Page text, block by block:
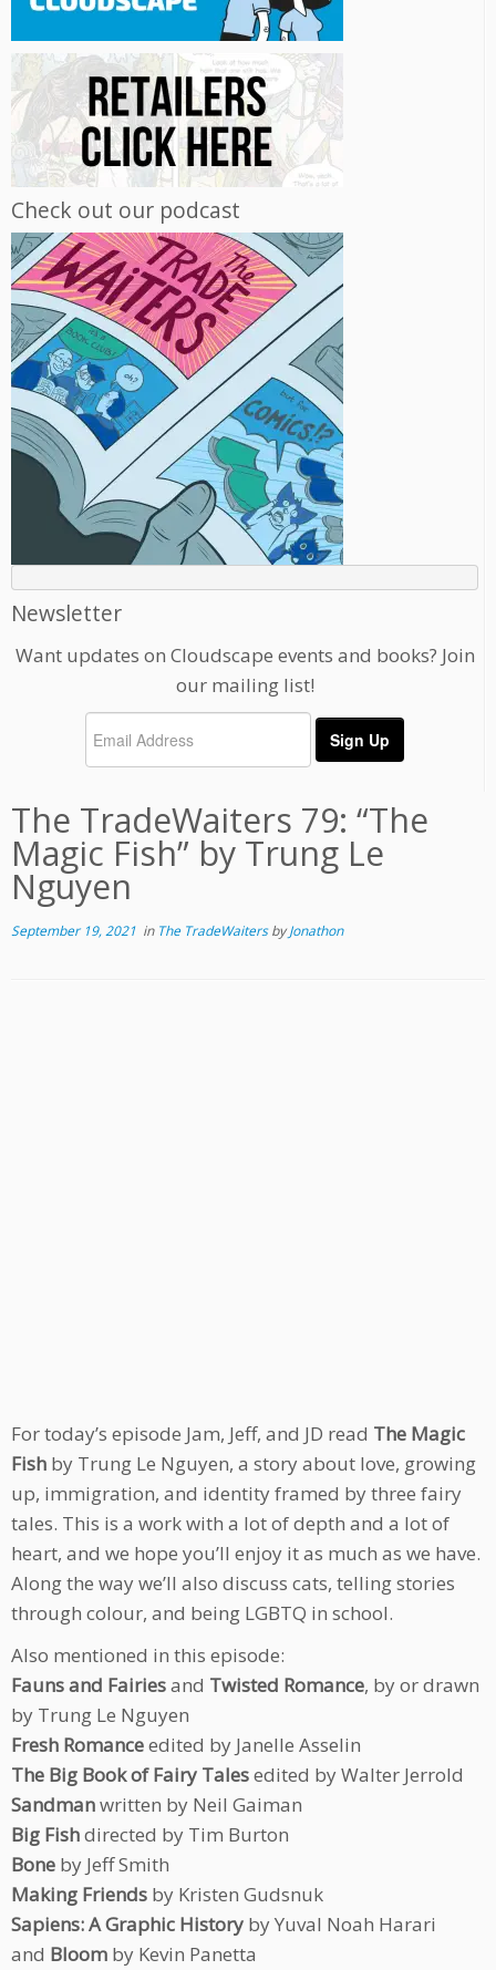
Check out our podcast
Newsletter
Want updates on Cloudscape events and books? Join
our mailing list!
The TradeWaiters 79: “The
Magic Fish” by Trung Le
Nguyen
September 19, 2021 in The TradeWaitersbyJonathon
For today’s episode Jam, Jeff, and JD read The Magic
Fish by Trung Le Nguyen, a story about love, growing
up, immigration, and identity framed by three fairy
tales. This is a work with a lot of depth and a lot of
heart, and we hope you’ll enjoy it as much as we have.
Along the way we’ll also discuss cats, telling stories
through colour, and being LGBTQ in school.
Also mentioned in this episode:
Fauns and Fairiesand Twisted Romance, by or drawn
by Trung Le Nguyen
Fresh Romanceedited by Janelle Asselin
The Big Book of Fairy Talesedited by Walter Jerrold
Sandmanwritten by Neil Gaiman
Big Fishdirected by Tim Burton
Bone by Jeff Smith
Making Friends by Kristen Gudsnuk
Sapiens: A Graphic History by Yuval Noah Harari
and Bloom by Kevin Panetta